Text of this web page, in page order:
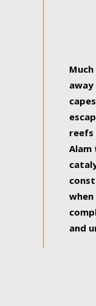
reefs
Alam
and